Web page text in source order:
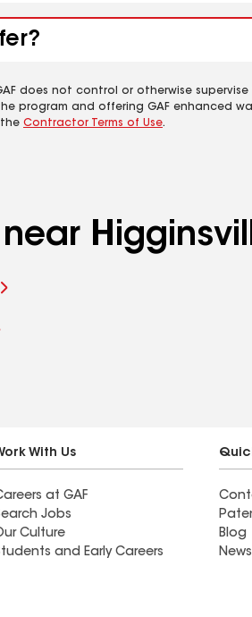
does not control or otherwise
and offering GAF enhanced
Contractor Terms of Use.
With Us
at GAF
Jobs
Culture
and Early Careers
Blog